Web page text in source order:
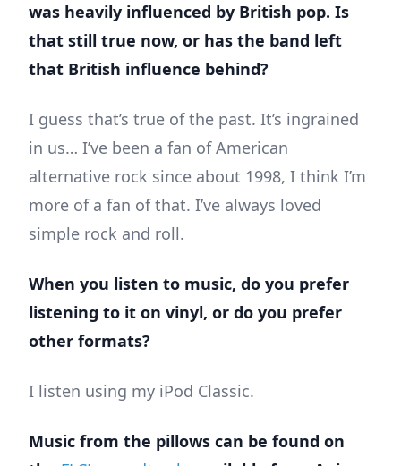
was heavily influenced by British pop. Is
that still true now, or has the band left
that British influence behind?
I guess that’s true of the past. It’s ingrained
in us… I’ve been a fan of American
alternative rock since about 1998, I think I’m
more of a fan of that. I’ve always loved
simple rock and roll.
When you listen to music, do you prefer
listening to it on vinyl, or do you prefer
other formats?
I listen using my iPod Classic.
Music from the pillows can be found on